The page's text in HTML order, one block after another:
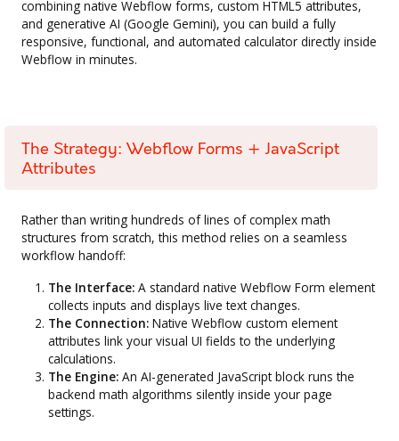
combining native Webflow forms, custom HTML5 attributes,
and generative AI (Google Gemini), you can build a fully
responsive, functional, and automated calculator directly inside
Webflow in minutes.
The Strategy: Webflow Forms + JavaScript
Attributes
Rather than writing hundreds of lines of complex math
structures from scratch, this method relies on a seamless
workflow handoff:
The Interface: A standard native Webflow Form element
collects inputs and displays live text changes.
The Connection: Native Webflow custom element
attributes link your visual UI fields to the underlying
calculations.
The Engine: An AI-generated JavaScript block runs the
backend math algorithms silently inside your page
settings.